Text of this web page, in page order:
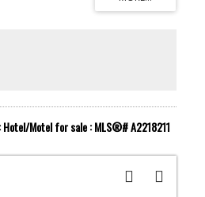
Motel for sale : MLS®# A2218211